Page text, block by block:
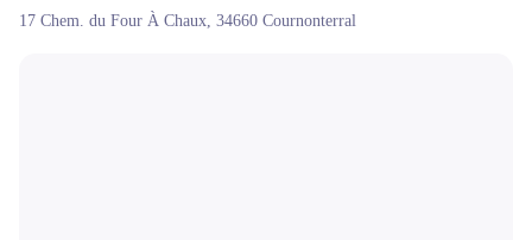
17 Chem. du Four À Chaux, 34660 Cournonterral